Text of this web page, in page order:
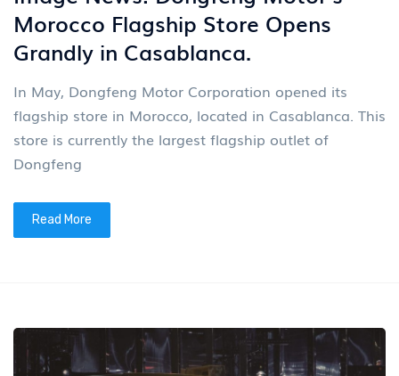
Morocco Flagship Store Opens
Grandly in Casablanca.
In May, Dongfeng Motor Corporation opened its
flagship store in Morocco, located in Casablanca. This
store is currently the largest flagship outlet of
Dongfeng
Read More